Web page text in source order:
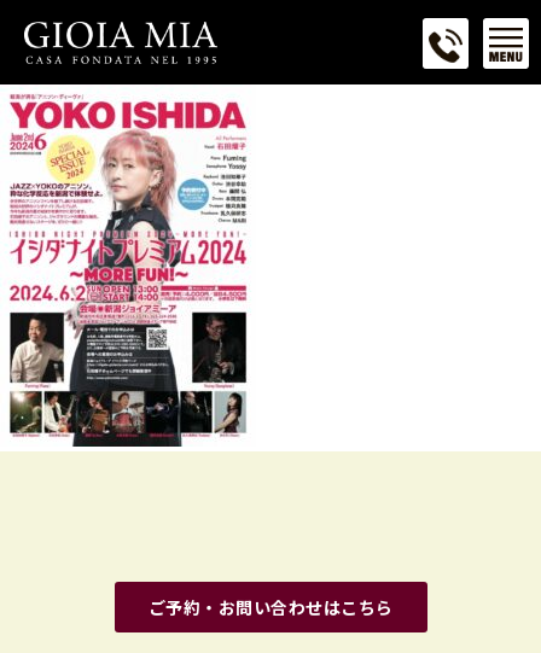
ご予約・お問い合わせはこちら